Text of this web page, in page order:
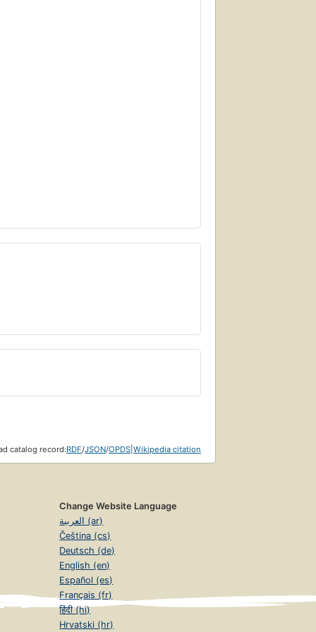
catalog record:RDF/JSON/OPDS Wikipedia citation
Change Website Language
العربية (ar)
Čeština (cs)
Deutsch (de)
English (en)
Español (es)
Français (fr)
हिंदी (hi)
Hrvatski (hr)